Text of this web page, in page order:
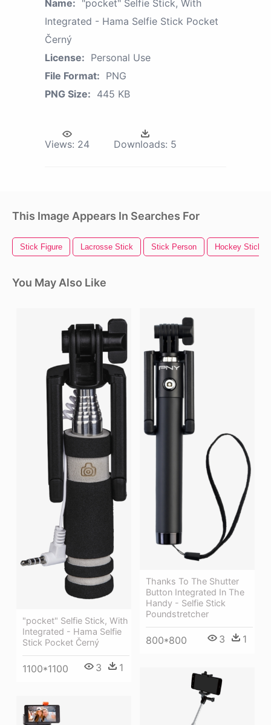
Name: "pocket" Selfie Stick, With
Integrated - Hama Selfie Stick Pocket
Černý
License: Personal Use
File Format: PNG
PNG Size: 445 KB
Views: 24 Downloads: 5
This Image Appears In Searches For
Stick Figure Lacrosse Stick Stick Person Hockey Stick
You May Also Like
"pocket" Selfie Stick, With
Integrated - Hama Selfie
Stick Pocket Černý
1100*1100 3 1
Thanks To The Shutter
Button Integrated In The
Handy - Selfie Stick
Poundstretcher
800*800 3 1